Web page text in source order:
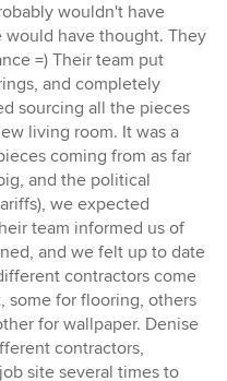
wouldn't have
would have thought. They
=) Their team put
and completely
sourcing all the pieces
living room. It was a
coming from as far
and the political
we expected
team informed us of
and we felt up to date
contractors come
some for flooring, others
for wallpaper. Denise
contractors,
site several times to